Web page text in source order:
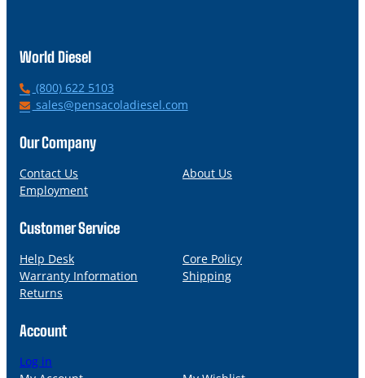
World Diesel
P
h
n
(800) 622 5103
E
a
l
sales@pensacoladiesel.com
Our Company
Contact Us
About Us
Employment
Customer Service
Help Desk
Core Policy
Warranty Information
Shipping
Returns
Account
Log in